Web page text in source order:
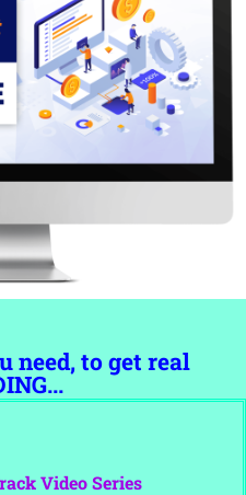
need, to get real
Video Series